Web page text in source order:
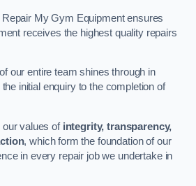
My Gym Equipment ensures
receives the highest quality repairs
of our entire team shines through in
initial enquiry to the completion of
our values of integrity, transparency,
, which form the foundation of our
in every repair job we undertake in